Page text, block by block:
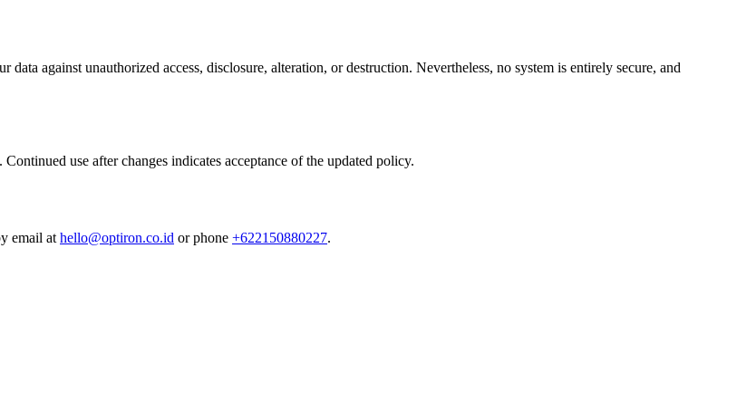
against unauthorized access, disclosure, alteration, or destruction. Nevertheless, no system is entirely secure, and
use after changes indicates acceptance of the updated policy.
email at hello@optiron.co.id or phone +622150880227.